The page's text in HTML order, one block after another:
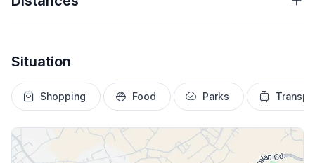
Situation
Shopping Food Parks